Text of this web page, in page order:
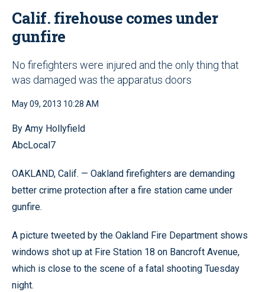
Calif. firehouse comes under
gunfire
No firefighters were injured and the only thing that
was damaged was the apparatus doors
May 09, 2013 10:28 AM
By Amy Hollyfield
AbcLocal7
OAKLAND, Calif. — Oakland firefighters are demanding
better crime protection after a fire station came under
gunfire.
A picture tweeted by the Oakland Fire Department shows
windows shot up at Fire Station 18 on Bancroft Avenue,
which is close to the scene of a fatal shooting Tuesday
night.